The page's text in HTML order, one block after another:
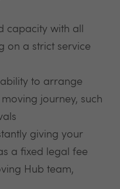
capacity with all
on a strict service
to arrange
journey, such
giving your
a fixed legal fee
Hub team,